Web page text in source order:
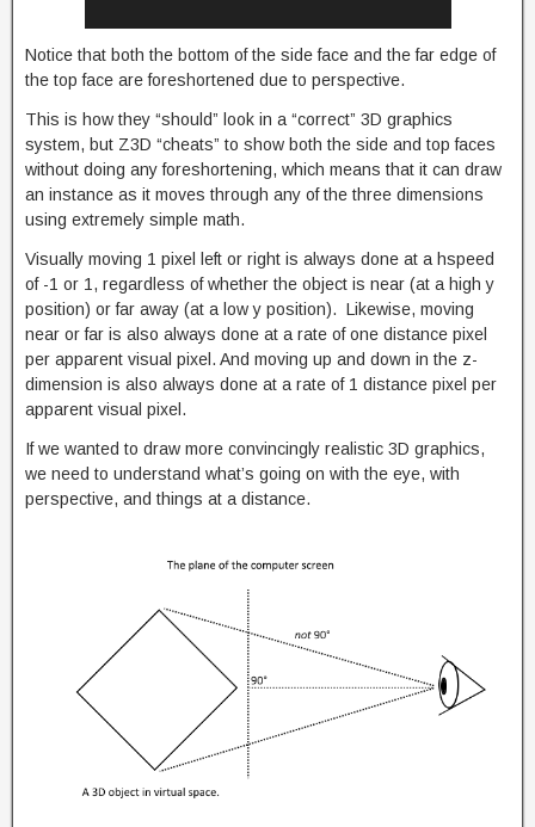
Notice that both the bottom of the side face and the far edge of
the top face are foreshortened due to perspective.
This is how they “should” look in a “correct” 3D graphics
system, but Z3D “cheats” to show both the side and top faces
without doing any foreshortening, which means that it can draw
an instance as it moves through any of the three dimensions
using extremely simple math.
Visually moving 1 pixel left or right is always done at a hspeed
of -1 or 1, regardless of whether the object is near (at a high y
position) or far away (at a low y position). Likewise, moving
near or far is also always done at a rate of one distance pixel
per apparent visual pixel. And moving up and down in the z-
dimension is also always done at a rate of 1 distance pixel per
apparent visual pixel.
If we wanted to draw more convincingly realistic 3D graphics,
we need to understand what’s going on with the eye, with
perspective, and things at a distance.